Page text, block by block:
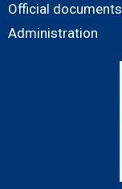
Official documents
Administration